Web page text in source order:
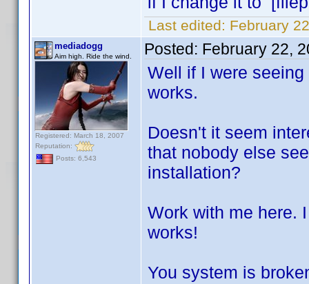
Last edited: February
mediadogg
Aim high. Ride the wind.
Registered: March 18, 2007
Reputation:
Posts: 6,543
Posted: February 22,
Well if I were
works.
Doesn't it seem
that nobody else
installation?
Work with me here.
works!
You system is